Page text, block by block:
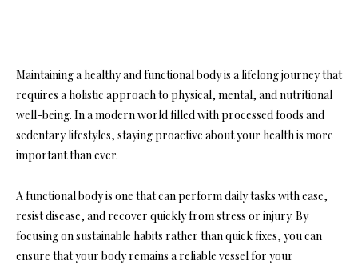
Maintaining a healthy and functional body is a lifelong journey that
requires a holistic approach to physical, mental, and nutritional
well-being. In a modern world filled with processed foods and
sedentary lifestyles, staying proactive about your health is more
important than ever.
A functional body is one that can perform daily tasks with ease,
resist disease, and recover quickly from stress or injury. By
focusing on sustainable habits rather than quick fixes, you can
ensure that your body remains a reliable vessel for your